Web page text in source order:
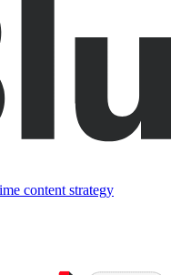
content strategy